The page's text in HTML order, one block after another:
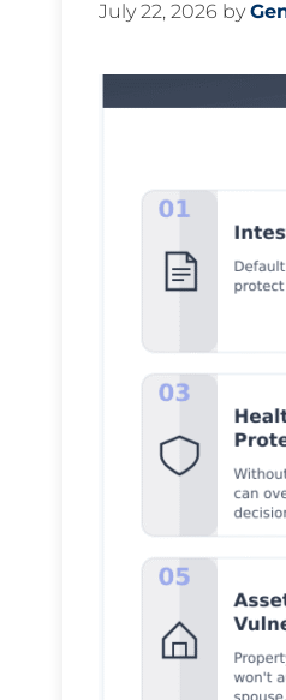
July 22, 2026 by